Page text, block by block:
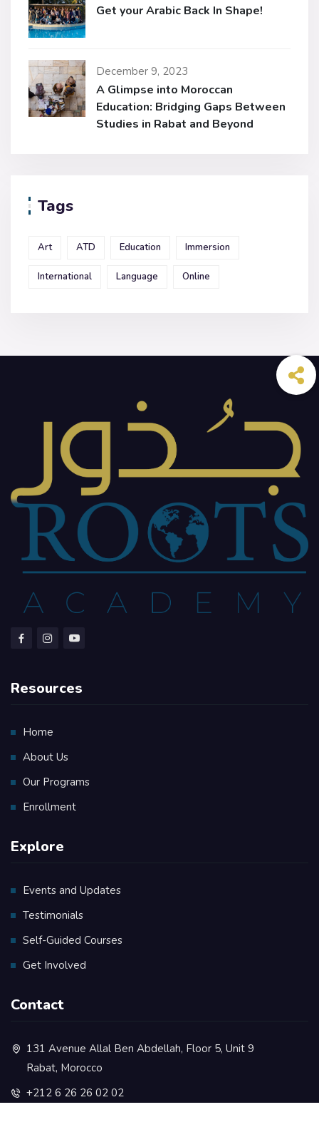
Get your Arabic Back In Shape!
December 9, 2023
A Glimpse into Moroccan
Education: Bridging Gaps Between
Studies in Rabat and Beyond
Tags
Art ATD Education Immersion
International Language Online
Resources
Home
About Us
Our Programs
Enrollment
Explore
Events and Updates
Testimonials
Self-Guided Courses
Get Involved
Contact
131 Avenue Allal Ben Abdellah, Floor 5, Unit 9
Rabat, Morocco
+212 6 26 26 02 02